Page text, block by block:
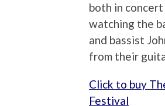
both in
watching the
and bassist
from their
Click to buy
Festival